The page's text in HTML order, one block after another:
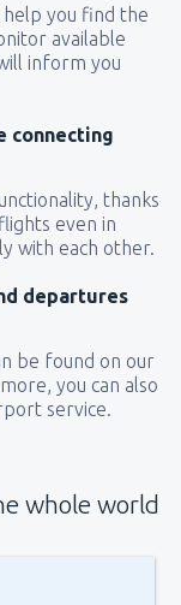
help you find the
available
inform you
connecting
thanks
even in
with each other.
departures
be found on our
you can also
service.
whole world